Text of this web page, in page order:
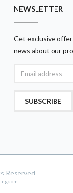
NEWSLETTER
Get exclusive
news about our
SUBSCRIBE
Reserved